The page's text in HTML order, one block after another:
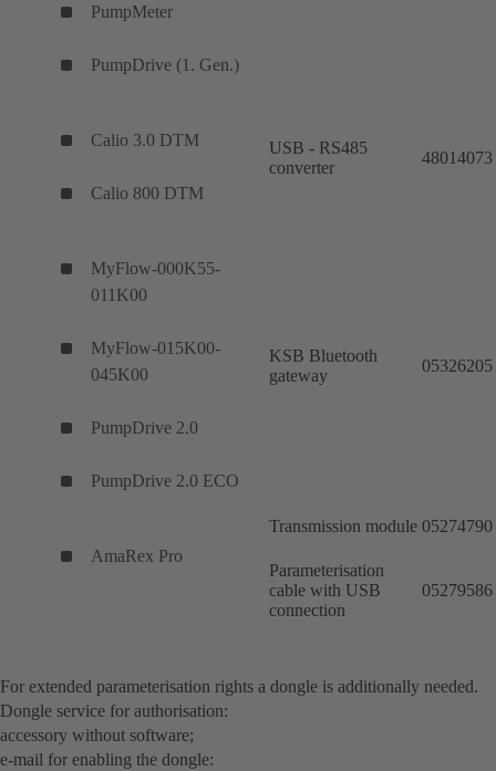
PumpMeter
PumpDrive (1. Gen.)
Calio 3.0 DTM
Calio 800 DTM
USB - RS485
converter
48014073
MyFlow-000K55-
011K00
MyFlow-015K00-
045K00
PumpDrive 2.0
PumpDrive 2.0 ECO
KSB Bluetooth
gateway
05326205
AmaRex Pro
Transmission module 05274790
Parameterisation
cable with USB
connection
05279586
For extended parameterisation rights a dongle is additionally needed.
Dongle service for authorisation:
accessory without software;
e-mail for enabling the dongle: